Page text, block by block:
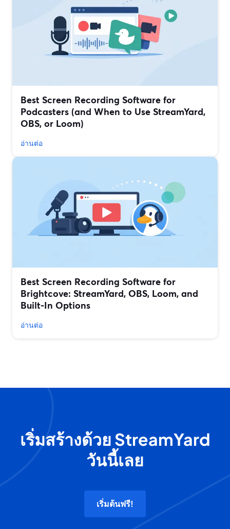
Best Screen Recording Software for
Podcasters (and When to Use StreamYard,
OBS, or Loom)
อ่านต่อ
Best Screen Recording Software for
Brightcove: StreamYard, OBS, Loom, and
Built‑In Options
อ่านต่อ
เริ่มสร้างด้วย StreamYard
วันนี้เลย
เริ่มต้นฟรี!